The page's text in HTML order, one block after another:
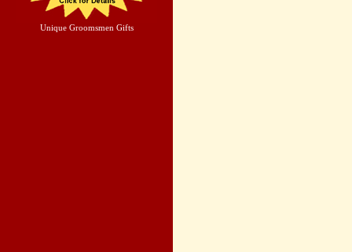
Unique Groomsmen Gifts